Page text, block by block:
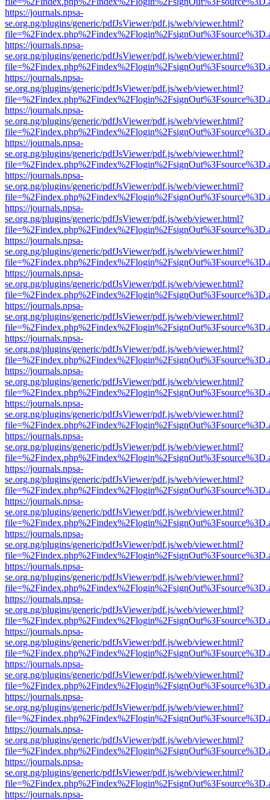
https://journals.npsa-
se.org.ng/plugins/generic/pdfJsViewer/pdf.js/web/viewer.html?
https://journals.npsa-
se.org.ng/plugins/generic/pdfJsViewer/pdf.js/web/viewer.html?
https://journals.npsa-
se.org.ng/plugins/generic/pdfJsViewer/pdf.js/web/viewer.html?
https://journals.npsa-
se.org.ng/plugins/generic/pdfJsViewer/pdf.js/web/viewer.html?
https://journals.npsa-
se.org.ng/plugins/generic/pdfJsViewer/pdf.js/web/viewer.html?
https://journals.npsa-
se.org.ng/plugins/generic/pdfJsViewer/pdf.js/web/viewer.html?
https://journals.npsa-
se.org.ng/plugins/generic/pdfJsViewer/pdf.js/web/viewer.html?
https://journals.npsa-
se.org.ng/plugins/generic/pdfJsViewer/pdf.js/web/viewer.html?
https://journals.npsa-
se.org.ng/plugins/generic/pdfJsViewer/pdf.js/web/viewer.html?
https://journals.npsa-
se.org.ng/plugins/generic/pdfJsViewer/pdf.js/web/viewer.html?
https://journals.npsa-
se.org.ng/plugins/generic/pdfJsViewer/pdf.js/web/viewer.html?
https://journals.npsa-
se.org.ng/plugins/generic/pdfJsViewer/pdf.js/web/viewer.html?
https://journals.npsa-
se.org.ng/plugins/generic/pdfJsViewer/pdf.js/web/viewer.html?
https://journals.npsa-
se.org.ng/plugins/generic/pdfJsViewer/pdf.js/web/viewer.html?
https://journals.npsa-
se.org.ng/plugins/generic/pdfJsViewer/pdf.js/web/viewer.html?
https://journals.npsa-
se.org.ng/plugins/generic/pdfJsViewer/pdf.js/web/viewer.html?
https://journals.npsa-
se.org.ng/plugins/generic/pdfJsViewer/pdf.js/web/viewer.html?
https://journals.npsa-
se.org.ng/plugins/generic/pdfJsViewer/pdf.js/web/viewer.html?
https://journals.npsa-
se.org.ng/plugins/generic/pdfJsViewer/pdf.js/web/viewer.html?
https://journals.npsa-
se.org.ng/plugins/generic/pdfJsViewer/pdf.js/web/viewer.html?
https://journals.npsa-
se.org.ng/plugins/generic/pdfJsViewer/pdf.js/web/viewer.html?
https://journals.npsa-
se.org.ng/plugins/generic/pdfJsViewer/pdf.js/web/viewer.html?
https://journals.npsa-
se.org.ng/plugins/generic/pdfJsViewer/pdf.js/web/viewer.html?
https://journals.npsa-
se.org.ng/plugins/generic/pdfJsViewer/pdf.js/web/viewer.html?
https://journals.npsa-